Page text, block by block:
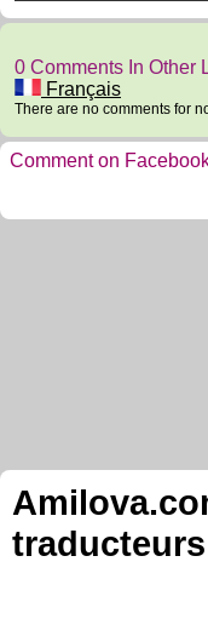
0 Comments In Other
Français
There are no comments for
Comment on